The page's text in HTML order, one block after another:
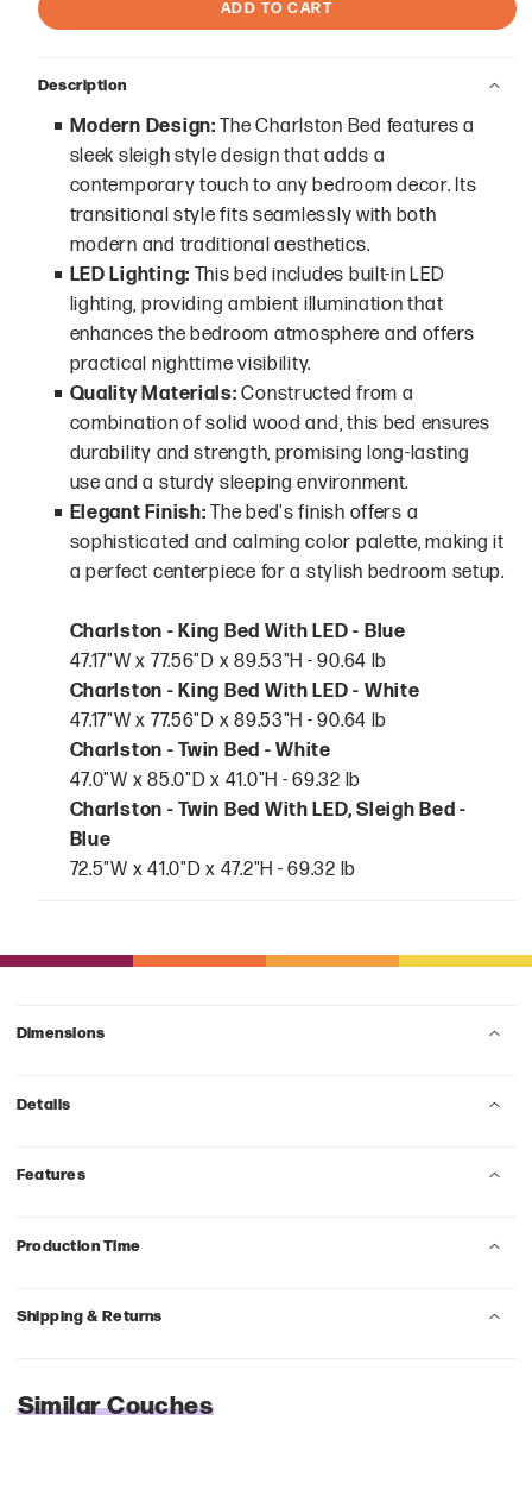
ADD TO CART
Description
Modern Design: The Charlston Bed features a
sleek sleigh style design that adds a
contemporary touch to any bedroom decor. Its
transitional style fits seamlessly with both
modern and traditional aesthetics.
LED Lighting: This bed includes built-in LED
lighting, providing ambient illumination that
enhances the bedroom atmosphere and offers
practical nighttime visibility.
Quality Materials: Constructed from a
combination of solid wood and, this bed ensures
durability and strength, promising long-lasting
use and a sturdy sleeping environment.
Elegant Finish: The bed's finish offers a
sophisticated and calming color palette, making it
a perfect centerpiece for a stylish bedroom setup.
Charlston - King Bed With LED - Blue
47.17"W x 77.56"D x 89.53"H - 90.64 lb
Charlston - King Bed With LED - White
47.17"W x 77.56"D x 89.53"H - 90.64 lb
Charlston - Twin Bed - White
47.0"W x 85.0"D x 41.0"H - 69.32 lb
Charlston - Twin Bed With LED, Sleigh Bed -
Blue
72.5"W x 41.0"D x 47.2"H - 69.32 lb
Dimensions
Details
Features
Production Time
Shipping & Returns
Similar Couches